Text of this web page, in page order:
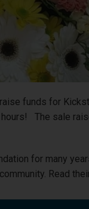
funds for
The sale
for many
Read